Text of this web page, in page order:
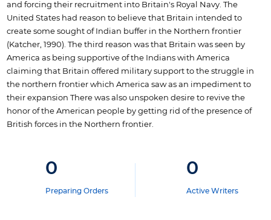
and forcing their recruitment into Britain's Royal Navy. The
United States had reason to believe that Britain intended to
create some sought of Indian buffer in the Northern frontier
(Katcher, 1990). The third reason was that Britain was seen by
America as being supportive of the Indians with America
claiming that Britain offered military support to the struggle in
the northern frontier which America saw as an impediment to
their expansion There was also unspoken desire to revive the
honor of the American people by getting rid of the presence of
British forces in the Northern frontier.
0
Preparing Orders
0
Active Writers